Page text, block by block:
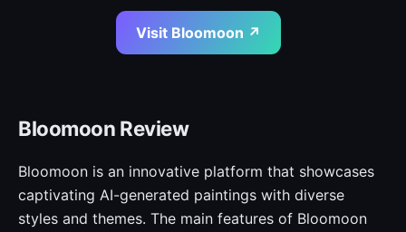
Visit Bloomoon ↗
Bloomoon Review
Bloomoon is an innovative platform that showcases
captivating AI-generated paintings with diverse
styles and themes. The main features of Bloomoon